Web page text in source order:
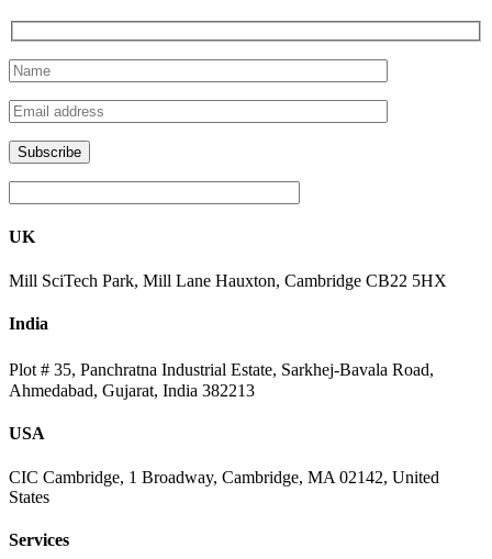
UK
Mill SciTech Park, Mill Lane Hauxton, Cambridge CB22 5HX
India
Plot # 35, Panchratna Industrial Estate, Sarkhej-Bavala Road,
Ahmedabad, Gujarat, India 382213
USA
CIC Cambridge, 1 Broadway, Cambridge, MA 02142, United
States
Services